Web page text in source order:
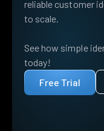
reliable customer
to scale.
See how simple
today!
Free Trial